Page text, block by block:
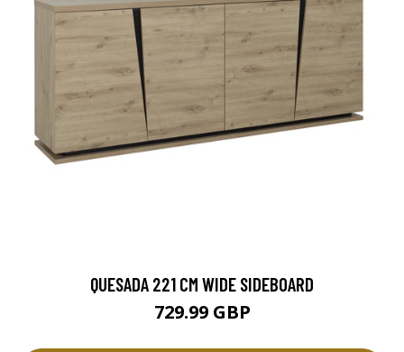
QUESADA 221 CM WIDE SIDEBOARD
729.99 GBP